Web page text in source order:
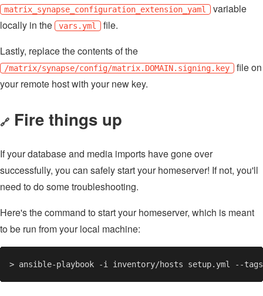
matrix_synapse_configuration_extension_yaml variable
locally in the
vars.yml file.
Lastly, replace the contents of the
/matrix/synapse/config/matrix.DOMAIN.signing.key file on
your remote host with your new key.
🔗 Fire things up
If your database and media imports have gone over
successfully, you can safely start your homeserver! If not, you'll
need to do some troubleshooting.
Here's the command to start your homeserver, which is meant
to be run from your local machine: